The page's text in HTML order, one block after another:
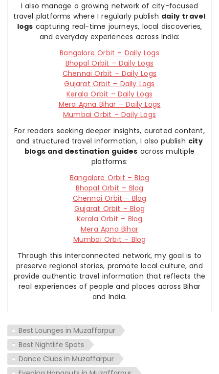
I also manage a growing network of city-focused
travel platforms where I regularly publish daily travel
logs capturing real-time journeys, local discoveries,
and everyday experiences across India:
Bangalore Orbit – Daily Logs
Bhopal Orbit – Daily Logs
Chennai Orbit – Daily Logs
Gujarat Orbit – Daily Logs
Kerala Orbit – Daily Logs
Mera Apna Bihar – Daily Logs
Mumbai Orbit – Daily Logs
For readers seeking deeper insights, curated content,
and structured travel information, I also publish city
blogs and destination guides across multiple
platforms:
Bangalore Orbit – Blog
Bhopal Orbit – Blog
Chennai Orbit – Blog
Gujarat Orbit – Blog
Kerala Orbit – Blog
Mera Apna Bihar
Mumbai Orbit – Blog
Through this interconnected network, my goal is to
preserve regional stories, promote local culture, and
provide authentic travel information that reflects the
real experiences of people and places across Bihar
and India.
Best Lounges in Muzaffarpur
Best Nightlife Spots
Dance Clubs in Muzaffarpur